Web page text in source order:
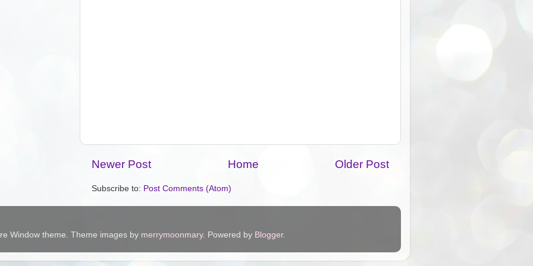
Newer Post Older Post
Home
Subscribe to: Post Comments (Atom)
Window theme. Theme images by merrymoonmary. Powered by Blogger.